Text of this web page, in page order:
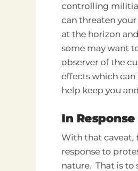
controlling
can threaten
at the horizon
some may want
observer of the
effects which can
help keep you
In
With that caveat,
response to
nature. That is to